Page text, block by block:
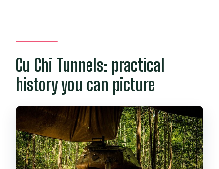
Cu Chi Tunnels: practical
history you can picture